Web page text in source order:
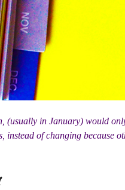
(usually in January) would
instead of changing because